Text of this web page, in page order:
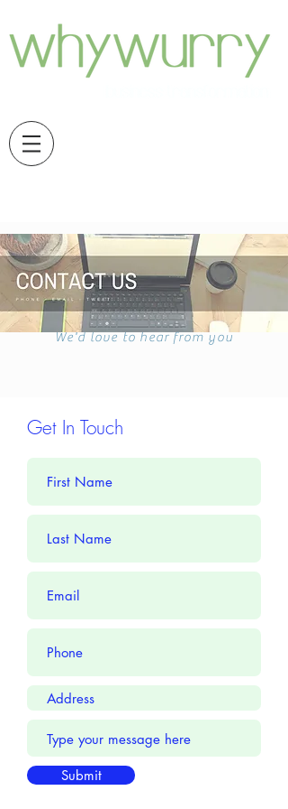
We'd love to hear from you
Get In Touch
Submit